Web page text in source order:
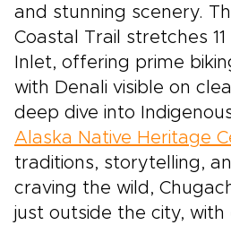
and stunning scenery.
Coastal Trail stretches
Inlet, offering prime
with Denali visible on
deep dive into
Alaska Native Heritage
traditions, storytelling,
craving the wild,
just outside the city, with